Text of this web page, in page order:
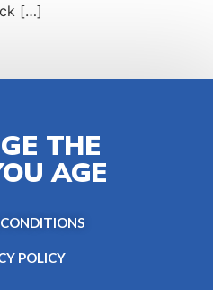
[…]
THE
AGE
POLICY